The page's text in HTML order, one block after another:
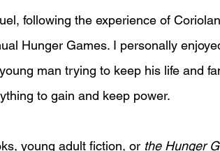
following the experience of
Hunger Games. I personally
man trying to keep his life and
to gain and keep power.
young adult fiction, or the Hunger